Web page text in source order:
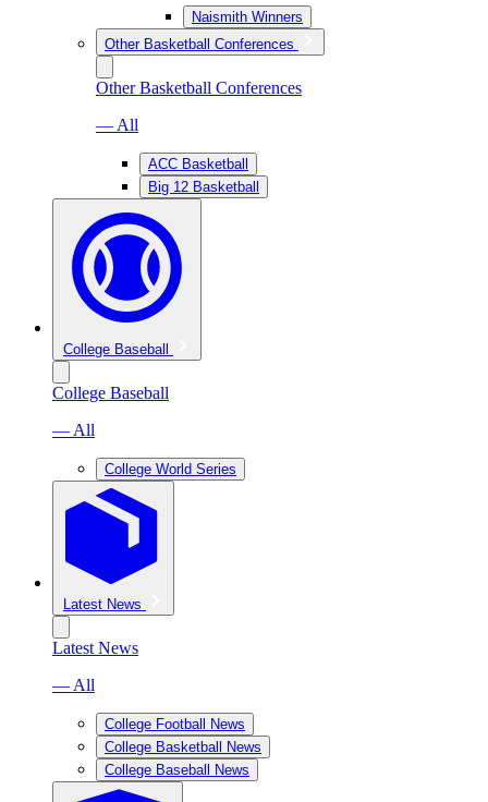
Naismith Winners
Other Basketball Conferences
Other Basketball Conferences
— All
ACC Basketball
Big 12 Basketball
College Baseball
College Baseball
— All
College World Series
Latest News
Latest News
— All
College Football News
College Basketball News
College Baseball News